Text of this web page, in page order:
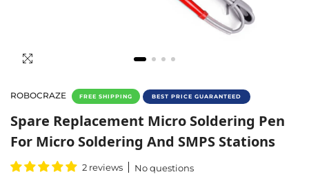
ROBOCRAZE FREE SHIPPING BEST PRICE GUARANTEED
Spare Replacement Micro Soldering Pen
Spare Replacement Micro Soldering Pen
For Micro Soldering And SMPS Stations
2 reviews No questions